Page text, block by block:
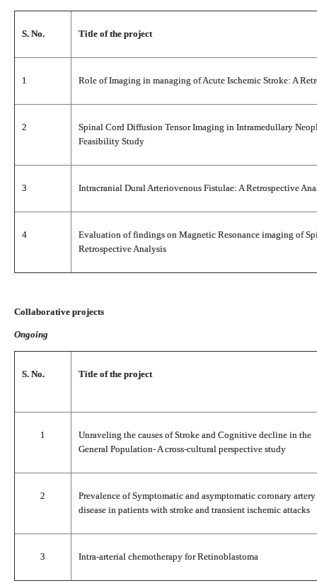
S. No. Title of the project
1 Role of Imaging in managing of Acute Ischemic Stroke: A
2
Spinal Cord Diffusion Tensor Imaging in Intramedullary
Feasibility Study
3 Intracranial Dural Arteriovenous Fistulae: A Retrospective
4
Evaluation of findings on Magnetic Resonance imaging of
Retrospective Analysis
Collaborative projects
Ongoing
S. No. Title of the project
1
Unraveling the causes of Stroke and Cognitive decline in the
General Population- A cross-cultural perspective study
2
Prevalence of Symptomatic and asymptomatic coronary artery
disease in patients with stroke and transient ischemic attacks
3 Intra-arterial chemotherapy for Retinoblastoma